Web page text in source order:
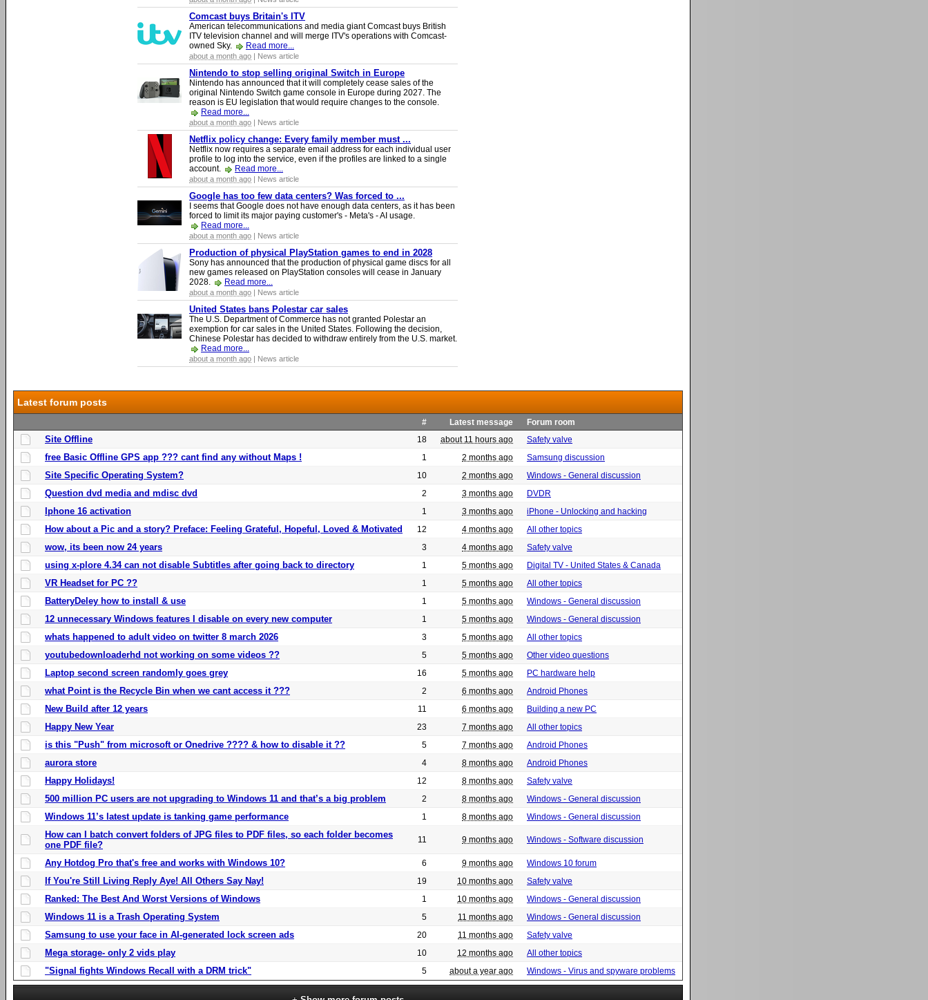
Comcast buys Britain's ITV
American telecommunications and media giant Comcast buys British
ITV television channel and will merge ITV's operations with Comcast-
owned Sky.
Read more...
about a month ago | News article
Nintendo to stop selling original Switch in Europe
Nintendo has announced that it will completely cease sales of the
original Nintendo Switch game console in Europe during 2027. The
reason is EU legislation that would require changes to the console.
Read more...
about a month ago | News article
Netflix policy change: Every family member must ...
Netflix now requires a separate email address for each individual user
profile to log into the service, even if the profiles are linked to a single
account.
Read more...
about a month ago | News article
Google has too few data centers? Was forced to ...
I seems that Google does not have enough data centers, as it has been
forced to limit its major paying customer's - Meta's - AI usage.
Read more...
about a month ago | News article
Production of physical PlayStation games to end in 2028
Sony has announced that the production of physical game discs for all
new games released on PlayStation consoles will cease in January
2028.
Read more...
about a month ago | News article
United States bans Polestar car sales
The U.S. Department of Commerce has not granted Polestar an
exemption for car sales in the United States. Following the decision,
Chinese Polestar has decided to withdraw entirely from the U.S. market.
Read more...
about a month ago | News article
Latest forum posts
# Latest message Forum room
Site Offline 18 about 11 hours ago Safety valve
free Basic Offline GPS app ??? cant find any without Maps ! 1 2 months ago Samsung discussion
Site Specific Operating System? 10 2 months ago Windows - General discussion
Question dvd media and mdisc dvd 2 3 months ago DVDR
Iphone 16 activation 1 3 months ago iPhone - Unlocking and hacking
How about a Pic and a story? Preface: Feeling Grateful, Hopeful, Loved & Motivated 12 4 months ago All other topics
wow, its been now 24 years 3 4 months ago Safety valve
using x-plore 4.34 can not disable Subtitles after going back to directory 1 5 months ago Digital TV - United States & Canada
VR Headset for PC ?? 1 5 months ago All other topics
BatteryDeley how to install & use 1 5 months ago Windows - General discussion
12 unnecessary Windows features I disable on every new computer 1 5 months ago Windows - General discussion
whats happened to adult video on twitter 8 march 2026 3 5 months ago All other topics
youtubedownloaderhd not working on some videos ?? 5 5 months ago Other video questions
Laptop second screen randomly goes grey 16 5 months ago PC hardware help
what Point is the Recycle Bin when we cant access it ??? 2 6 months ago Android Phones
New Build after 12 years 11 6 months ago Building a new PC
Happy New Year 23 7 months ago All other topics
is this "Push" from microsoft or Onedrive ???? & how to disable it ?? 5 7 months ago Android Phones
aurora store 4 8 months ago Android Phones
Happy Holidays! 12 8 months ago Safety valve
500 million PC users are not upgrading to Windows 11 and that’s a big problem 2 8 months ago Windows - General discussion
Windows 11’s latest update is tanking game performance 1 8 months ago Windows - General discussion
How can I batch convert folders of JPG files to PDF files, so each folder becomes
one PDF file?
11 9 months ago Windows - Software discussion
Any Hotdog Pro that's free and works with Windows 10? 6 9 months ago Windows 10 forum
If You're Still Living Reply Aye! All Others Say Nay! 19 10 months ago Safety valve
Ranked: The Best And Worst Versions of Windows 1 10 months ago Windows - General discussion
Windows 11 is a Trash Operating System 5 11 months ago Windows - General discussion
Samsung to use your face in AI-generated lock screen ads 20 11 months ago Safety valve
Mega storage- only 2 vids play 10 12 months ago All other topics
"Signal fights Windows Recall with a DRM trick" 5 about a year ago Windows - Virus and spyware problems